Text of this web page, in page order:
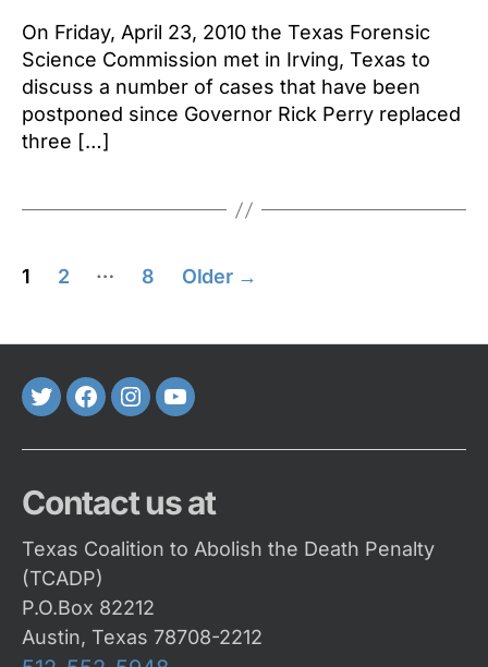
On Friday, April 23, 2010 the Texas Forensic
Science Commission met in Irving, Texas to
discuss a number of cases that have been
postponed since Governor Rick Perry replaced
three […]
Posts
1 2 … 8 Older →
TwitterFaceBook
Instagram
Youtube
Contact us at
Texas Coalition to Abolish the Death Penalty
(TCADP)
P.O.Box 82212
Austin, Texas 78708-2212